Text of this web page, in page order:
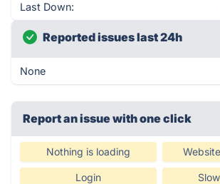
Last Down:
Reported issues last 24h
None
Report an issue with one click
Nothing is loading
Login